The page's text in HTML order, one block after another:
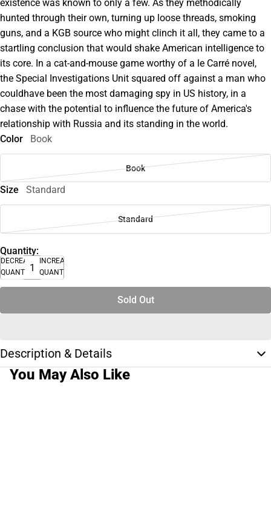
existence was known to only a few. As they methodically
hunted through their own, turning up loose threads, smoking
guns, and a KGB source who might clinch it all, they came to a
startling conclusion that would shake American intelligence to
its core. In a cat-and-mouse game worthy of a le Carré novel,
the Special Investigations Unit squared off against a man who
couldhave been the most damaging spy in US history, in a
chase with the potential to influence the future of America's
relationship with Russia and its standing in the world.
Color
Book
Book
Size Standard
Standard
Quantity:
DECREASE
QUANTITY
INCREASE
QUANTITY
Sold Out
Description & Details
You May Also Like